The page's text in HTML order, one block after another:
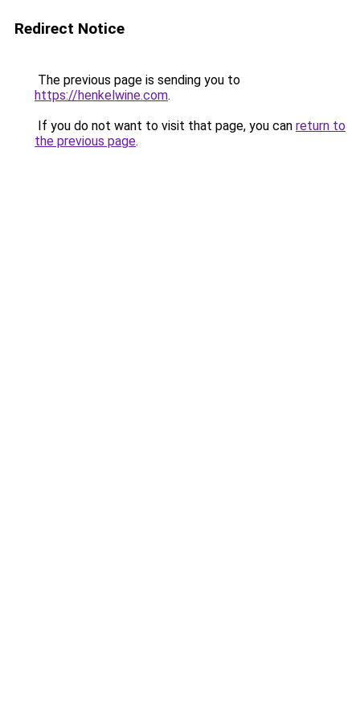
Redirect Notice
The previous page is sending you to
https://henkelwine.com.
If you do not want to visit that page, you can return to
the previous page.